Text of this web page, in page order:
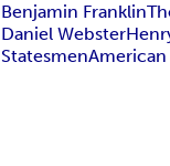
Benjamin Franklin
Daniel Webster
StatesmenAmerican